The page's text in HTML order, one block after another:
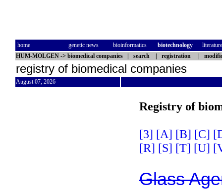
home genetic news bioinformatics biotechnology
literature
HUM-MOLGEN -> biomedical companies search registration
registry of biomedical companies
August 07, 2026
Registry of
[3] [A] [B] [C]
[R] [S] [T] [U]
Glass